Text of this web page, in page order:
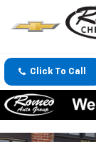
Click To Call